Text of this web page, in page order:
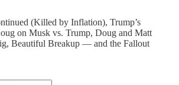
(Killed by Inflation), Trump’s
on Musk vs. Trump, Doug and Matt
Beautiful Breakup — and the Fallout